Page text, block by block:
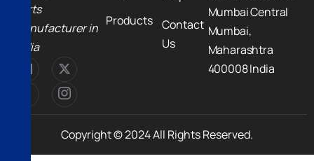
Parts
Manufacturer in
India
Products Contact
Us
Mumbai Central
Mumbai,
Maharashtra
400008 India
Copyright © 2024 All Rights Reserved.